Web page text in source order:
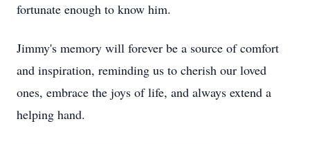
fortunate enough to know him.
Jimmy's memory will forever be a source of comfort
and inspiration, reminding us to cherish our loved
ones, embrace the joys of life, and always extend a
helping hand.